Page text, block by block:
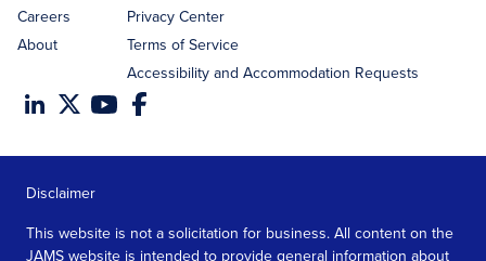
Careers
About
Privacy Center
Terms of Service
Accessibility and Accommodation Requests
Disclaimer
This website is not a solicitation for business. All content on the
JAMS website is intended to provide general information about